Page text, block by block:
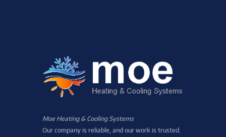
Moe Heating & Cooling Systems
Our company is reliable, and our work is trusted.